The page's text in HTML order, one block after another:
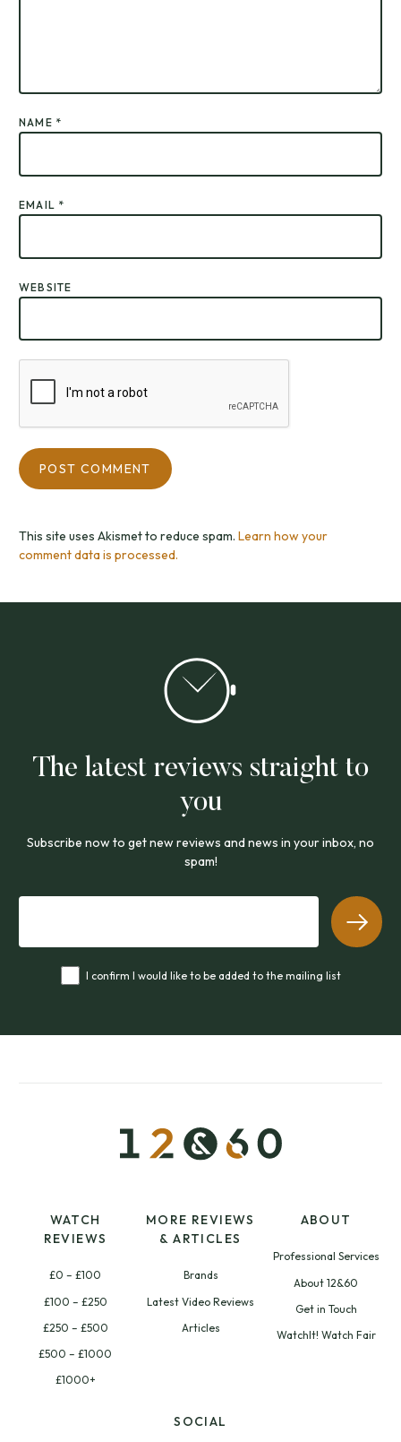
NAME *
EMAIL *
WEBSITE
This site uses Akismet to reduce spam. Learn how your
comment data is processed.
The latest reviews straight to
you
Subscribe now to get new reviews and news in your inbox, no
spam!
I confirm I would like to be added to the mailing list
WATCH
REVIEWS
£0 – £100
£100 – £250
£250 – £500
£500 – £1000
£1000+
MORE REVIEWS
& ARTICLES
Brands
Latest Video Reviews
Articles
ABOUT
Professional Services
About 12&60
Get in Touch
WatchIt! Watch Fair
SOCIAL